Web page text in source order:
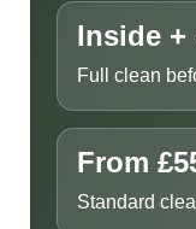
Inside +
Full clean
From
Standard